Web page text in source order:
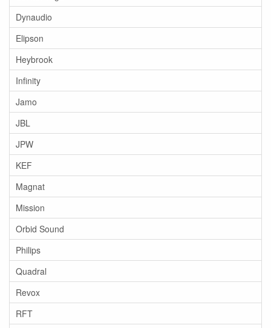
Dynaudio
Elipson
Heybrook
Infinity
Jamo
JBL
JPW
KEF
Magnat
Mission
Orbid Sound
Philips
Quadral
Revox
RFT